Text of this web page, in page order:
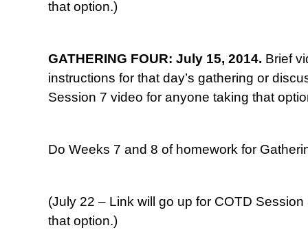
that option.)
GATHERING FOUR: July 15, 2014. Brief
instructions for that day’s gathering or
Session 7 video for anyone taking that
Do Weeks 7 and 8 of homework for
(July 22 – Link will go up for COTD
that option.)